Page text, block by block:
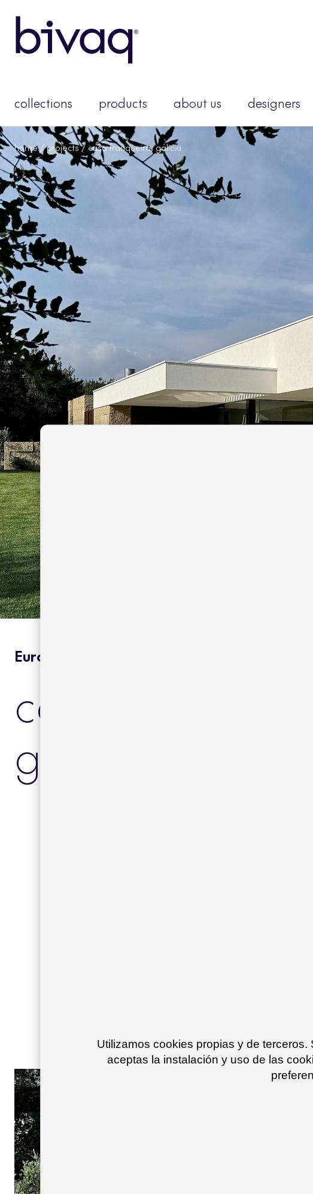
collections products about us designers
home/projects/ casa franqueira, galicia
Europe | Private Residence
casa franqueira,
galicia
Utilizamos cookies propias y de
aceptas la instalación y uso de las